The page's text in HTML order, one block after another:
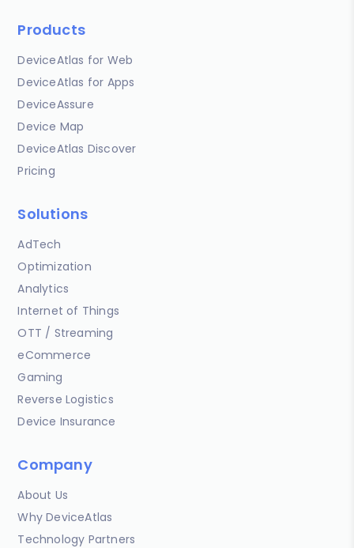
Products
DeviceAtlas for Web
DeviceAtlas for Apps
DeviceAssure
Device Map
DeviceAtlas Discover
Pricing
Solutions
AdTech
Optimization
Analytics
Internet of Things
OTT / Streaming
eCommerce
Gaming
Reverse Logistics
Device Insurance
Company
About Us
Why DeviceAtlas
Technology Partners